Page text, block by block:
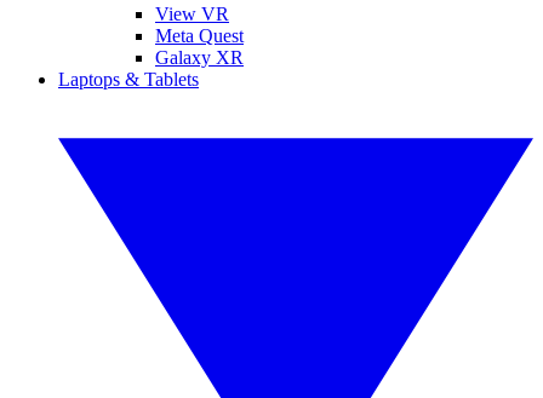
View VR
Meta Quest
Galaxy XR
Laptops & Tablets